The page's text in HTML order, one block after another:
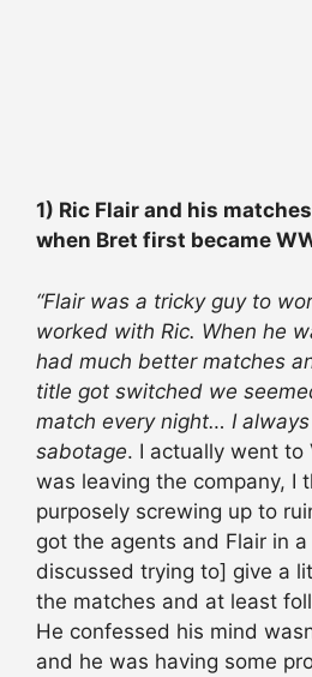
1) Ric Flair and his
when Bret first became
“Flair was a tricky guy to
worked with Ric. When he
had much better matches
title got switched we
match every night… I
sabotage. I actually went to
was leaving the company, I
purposely screwing up to
got the agents and Flair in
discussed trying to] give a
the matches and at least
He confessed his mind
and he was having some